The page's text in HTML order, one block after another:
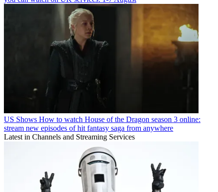
US Shows How to watch House of the Dragon season 3 online:
stream new episodes of hit fantasy saga from anywhere
Latest in Channels and Streaming Services